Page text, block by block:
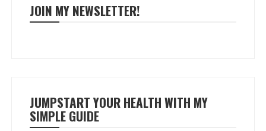
JOIN MY NEWSLETTER!
JUMPSTART YOUR HEALTH WITH MY
SIMPLE GUIDE